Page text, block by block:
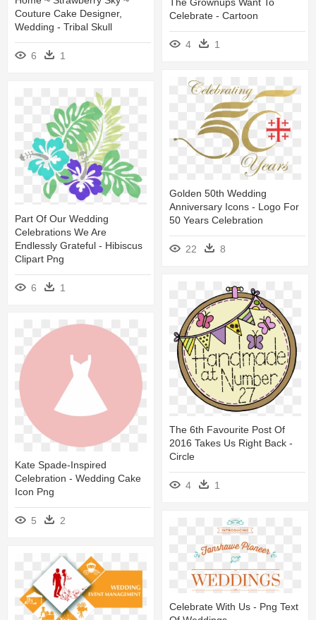
Couture Cake Designer,
Wedding - Tribal Skull
6 1
The Grownups Want To
Celebrate - Cartoon
4 1
Golden 50th Wedding
Anniversary Icons - Logo For
50 Years Celebration
22 8
Part Of Our Wedding
Celebrations We Are
Endlessly Grateful - Hibiscus
Clipart Png
6 1
The 6th Favourite Post Of
2016 Takes Us Right Back -
Circle
4 1
Kate Spade-Inspired
Celebration - Wedding Cake
Icon Png
5 2
Celebrate With Us - Png Text